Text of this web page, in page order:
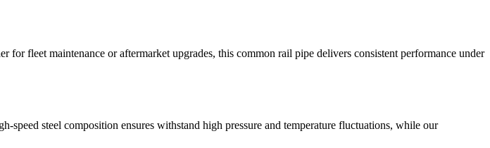
fleet maintenance or aftermarket upgrades, this common rail pipe delivers consistent performance under
steel composition ensures withstand high pressure and temperature fluctuations, while our